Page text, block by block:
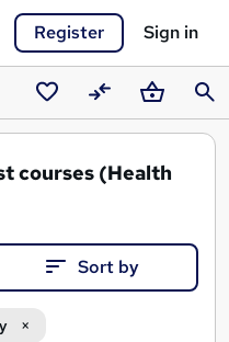
Register Sign in
SavedCompareBasket
courses (Health
Sort by